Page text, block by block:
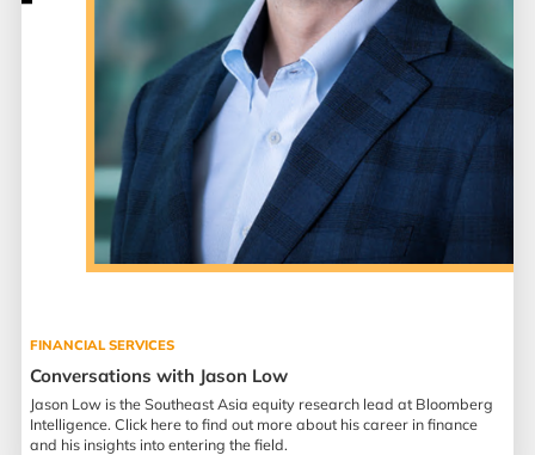
FINANCIAL SERVICES
Conversations with Jason Low
Jason Low is the Southeast Asia equity research lead at Bloomberg
Intelligence. Click here to find out more about his career in finance
and his insights into entering the field.